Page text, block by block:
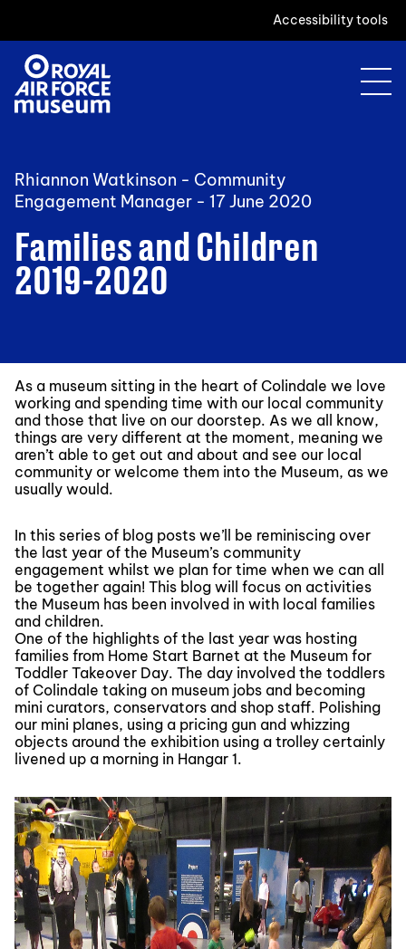
Accessibility tools
Rhiannon Watkinson - Community
Engagement Manager - 17 June 2020
Families and Children
2019-2020
As a museum sitting in the heart of Colindale we love
working and spending time with our local community
and those that live on our doorstep. As we all know,
things are very different at the moment, meaning we
aren’t able to get out and about and see our local
community or welcome them into the Museum, as we
usually would.
In this series of blog posts we’ll be reminiscing over
the last year of the Museum’s community
engagement whilst we plan for time when we can all
be together again! This blog will focus on activities
the Museum has been involved in with local families
and children.
One of the highlights of the last year was hosting
families from Home Start Barnet at the Museum for
Toddler Takeover Day. The day involved the toddlers
of Colindale taking on museum jobs and becoming
mini curators, conservators and shop staff. Polishing
our mini planes, using a pricing gun and whizzing
objects around the exhibition using a trolley certainly
livened up a morning in Hangar 1.